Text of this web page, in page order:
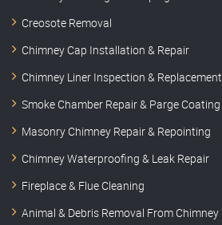
Creosote Removal
Chimney Cap Installation & Repair
Chimney Liner Inspection & Replacement
Smoke Chamber Repair & Parge Coating
Masonry Chimney Repair & Repointing
Chimney Waterproofing & Leak Repair
Fireplace & Flue Cleaning
Animal & Debris Removal From Chimney